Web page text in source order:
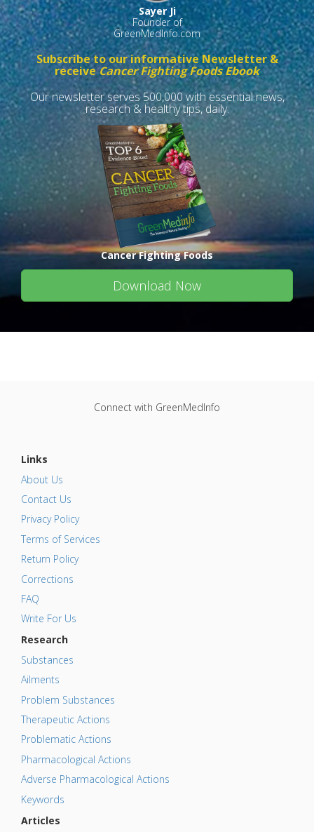
Sayer Ji
Founder of
GreenMedInfo.com
Subscribe to our informative Newsletter &
receiveCancer Fighting Foods Ebook
Our newsletter serves 500,000 with essential news,
research & healthy tips, daily.
Cancer Fighting Foods
Download Now
Connect with GreenMedInfo
Links
About Us
Contact Us
Privacy Policy
Terms of Services
Return Policy
Corrections
FAQ
Write For Us
Research
Substances
Ailments
Problem Substances
Therapeutic Actions
Problematic Actions
Pharmacological Actions
Adverse Pharmacological Actions
Keywords
Articles